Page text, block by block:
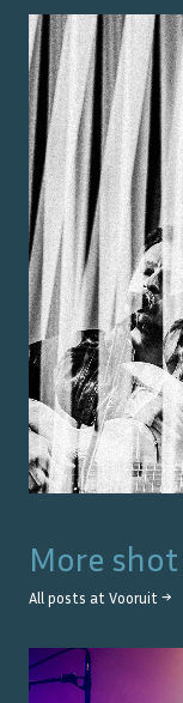
More
All posts at Vooruit →